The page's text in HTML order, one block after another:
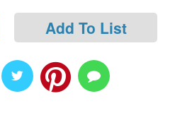
Add To List